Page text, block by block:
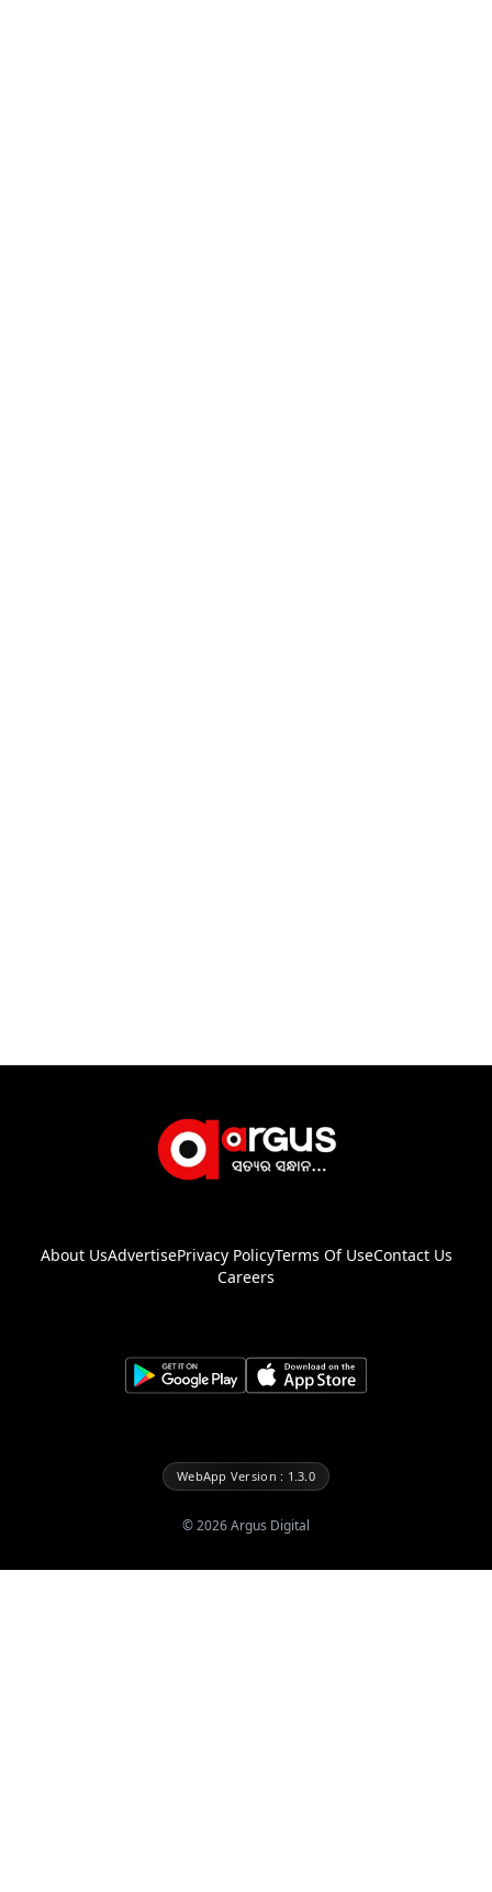
About UsAdvertisePrivacy PolicyTerms Of UseContact Us
Careers
WebApp Version : 1.3.0
©2026Argus Digital